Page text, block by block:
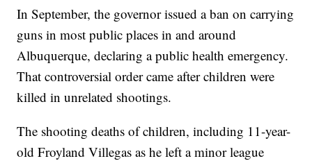
In September, the governor issued a ban on carrying
guns in most public places in and around
Albuquerque, declaring a public health emergency.
That controversial order came after children were
killed in unrelated shootings.
The shooting deaths of children, including 11-year-
old Froyland Villegas as he left a minor league